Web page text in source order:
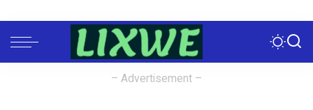
– Advertisement –